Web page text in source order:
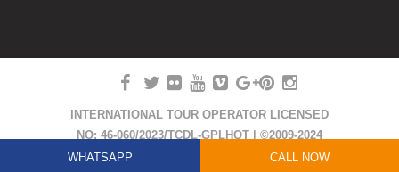
INTERNATIONAL TOUR OPERATOR LICENSED
NO: 46-060/2023/TCDL-GPLHQT | ©2009-2024
COPYRIGHT HUE SMILE TRAVEL
WHATSAPP CALL NOW